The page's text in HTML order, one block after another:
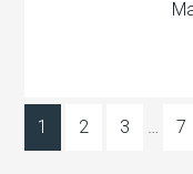
1 2 3 … 7